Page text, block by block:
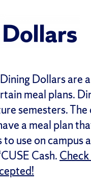
Dollars are
meal plans.
semesters. The
a meal plan
use on campus
Cash.